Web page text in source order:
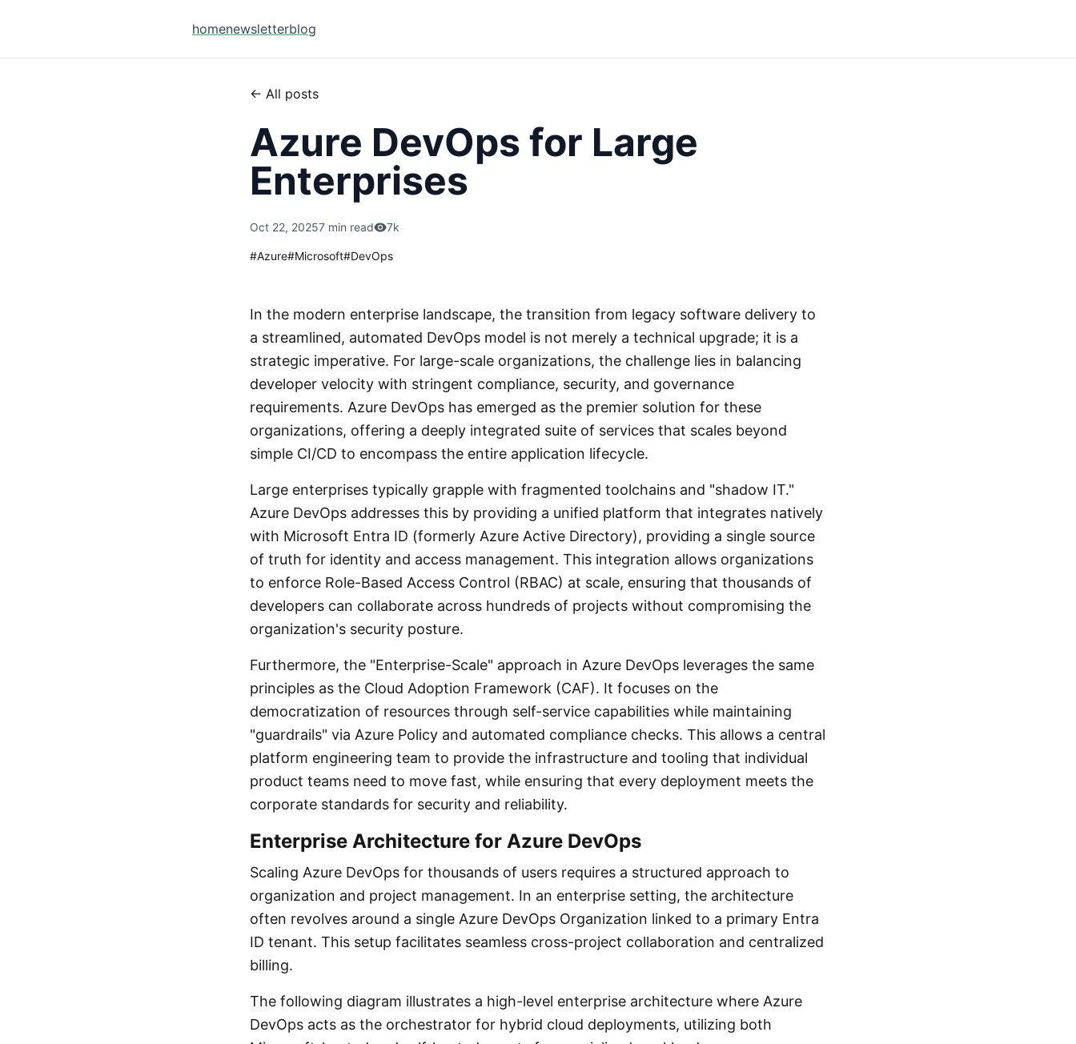
homenewsletterblog
← All posts
Azure DevOps for Large
Enterprises
Oct 22, 20257 min read 7k
#Azure#Microsoft#DevOps
In the modern enterprise landscape, the transition from legacy software delivery to
a streamlined, automated DevOps model is not merely a technical upgrade; it is a
strategic imperative. For large-scale organizations, the challenge lies in balancing
developer velocity with stringent compliance, security, and governance
requirements. Azure DevOps has emerged as the premier solution for these
organizations, offering a deeply integrated suite of services that scales beyond
simple CI/CD to encompass the entire application lifecycle.
Large enterprises typically grapple with fragmented toolchains and "shadow IT."
Azure DevOps addresses this by providing a unified platform that integrates natively
with Microsoft Entra ID (formerly Azure Active Directory), providing a single source
of truth for identity and access management. This integration allows organizations
to enforce Role-Based Access Control (RBAC) at scale, ensuring that thousands of
developers can collaborate across hundreds of projects without compromising the
organization's security posture.
Furthermore, the "Enterprise-Scale" approach in Azure DevOps leverages the same
principles as the Cloud Adoption Framework (CAF). It focuses on the
democratization of resources through self-service capabilities while maintaining
"guardrails" via Azure Policy and automated compliance checks. This allows a central
platform engineering team to provide the infrastructure and tooling that individual
product teams need to move fast, while ensuring that every deployment meets the
corporate standards for security and reliability.
Enterprise Architecture for Azure DevOps
Scaling Azure DevOps for thousands of users requires a structured approach to
organization and project management. In an enterprise setting, the architecture
often revolves around a single Azure DevOps Organization linked to a primary Entra
ID tenant. This setup facilitates seamless cross-project collaboration and centralized
billing.
The following diagram illustrates a high-level enterprise architecture where Azure
DevOps acts as the orchestrator for hybrid cloud deployments, utilizing both